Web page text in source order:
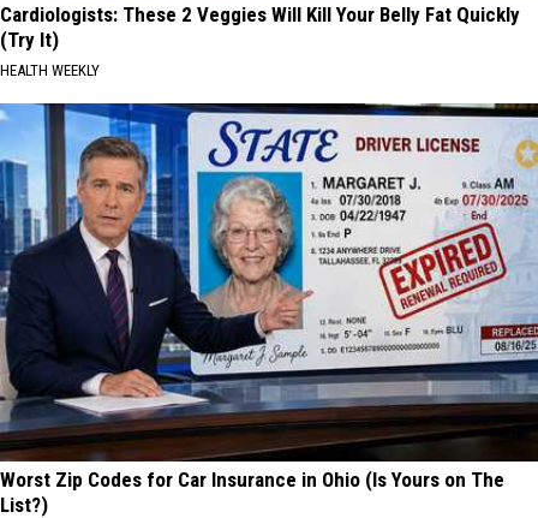
Cardiologists: These 2 Veggies Will Kill Your Belly Fat Quickly
(Try It)
HEALTH WEEKLY
Worst Zip Codes for Car Insurance in Ohio (Is Yours on The
List?)